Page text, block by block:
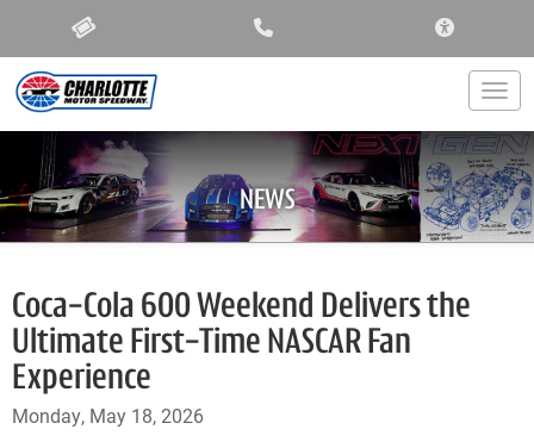
NEWS
Coca-Cola 600 Weekend Delivers the
Ultimate First-Time NASCAR Fan
Experience
Monday, May 18, 2026